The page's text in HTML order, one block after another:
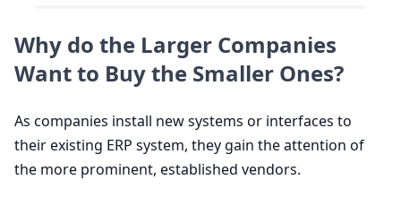
Why do the Larger Companies
Want to Buy the Smaller Ones?
As companies install new systems or interfaces to
their existing ERP system, they gain the attention of
the more prominent, established vendors.